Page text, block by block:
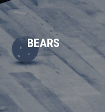
BEARS